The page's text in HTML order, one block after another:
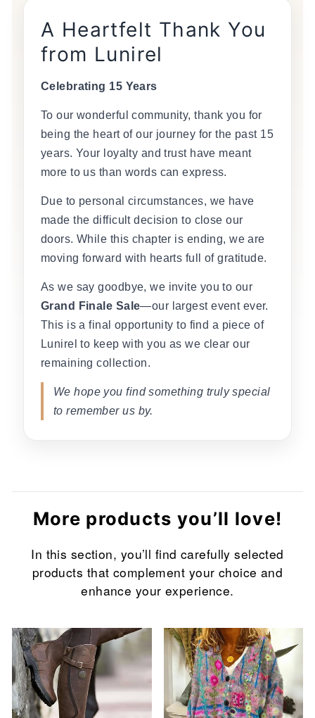
A Heartfelt Thank You
from Lunirel
Celebrating 15 Years
To our wonderful community, thank you for
being the heart of our journey for the past 15
years. Your loyalty and trust have meant
more to us than words can express.
Due to personal circumstances, we have
made the difficult decision to close our
doors. While this chapter is ending, we are
moving forward with hearts full of gratitude.
As we say goodbye, we invite you to our
Grand Finale Sale—our largest event ever.
This is a final opportunity to find a piece of
Lunirel to keep with you as we clear our
remaining collection.
We hope you find something truly special
to remember us by.
More products you’ll love!
In this section, you’ll find carefully selected
products that complement your choice and
enhance your experience.
Sale